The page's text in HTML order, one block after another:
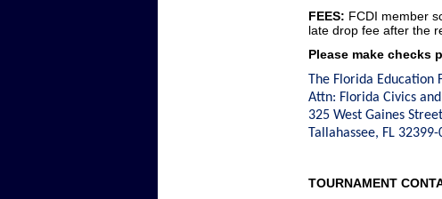
FEES: FCDI member
late drop fee after the
Please make checks
The Florida Education
Attn: Florida Civics
325 West Gaines
Tallahassee, FL
TOURNAMENT